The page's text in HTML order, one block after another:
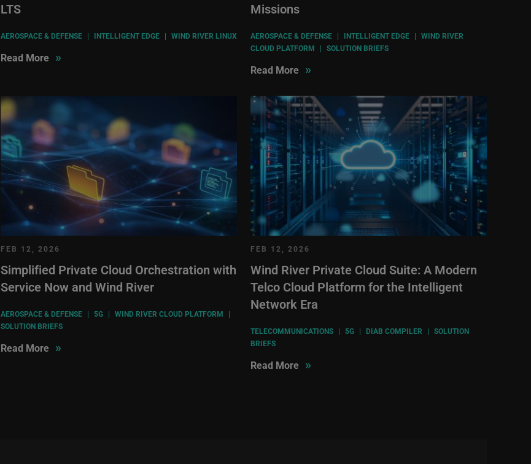
LTS
AEROSPACE & DEFENSE | INTELLIGENT EDGE | WIND RIVER LINUX
Read More »
Missions
AEROSPACE & DEFENSE | INTELLIGENT EDGE | WIND RIVER
CLOUD PLATFORM
| SOLUTION BRIEFS
Read More »
FEB 12, 2026
Simplified Private Cloud Orchestration with
Service Now and Wind River
AEROSPACE & DEFENSE | 5G | WIND RIVER CLOUD PLATFORM
|
SOLUTION BRIEFS
Read More »
FEB 12, 2026
Wind River Private Cloud Suite: A Modern
Telco Cloud Platform for the Intelligent
Network Era
TELECOMMUNICATIONS | 5G | DIAB COMPILER | SOLUTION
BRIEFS
Read More »